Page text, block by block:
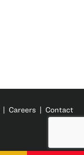
| Careers | Contact